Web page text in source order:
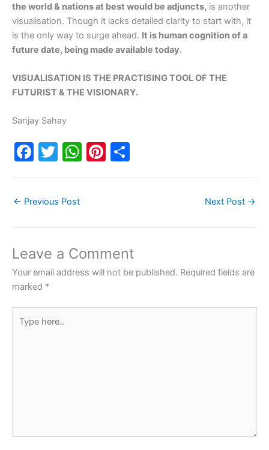
the world & nations at best would be adjuncts, is another
visualisation. Though it lacks detailed clarity to start with, it
is the only way to surge ahead. It is human cognition of a
future date, being made available today.
VISUALISATION IS THE PRACTISING TOOL OF THE
FUTURIST & THE VISIONARY.
Sanjay Sahay
F
e
o
o
k
T
er
W
p
p
Pi
← Previous Post Next Post →
Leave a Comment
Your email address will not be published. Required fields are
marked *
here..